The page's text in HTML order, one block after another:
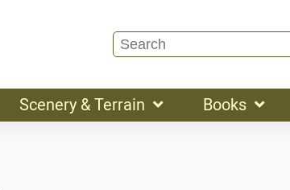
Scenery & Terrain Books